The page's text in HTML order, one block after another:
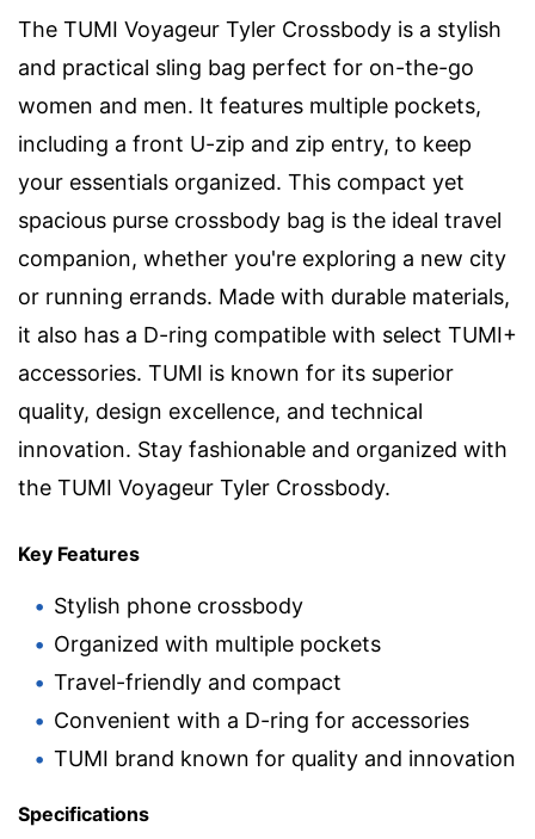
The TUMI Voyageur Tyler Crossbody is a stylish
and practical sling bag perfect for on-the-go
women and men. It features multiple pockets,
including a front U-zip and zip entry, to keep
your essentials organized. This compact yet
spacious purse crossbody bag is the ideal travel
companion, whether you're exploring a new city
or running errands. Made with durable materials,
it also has a D-ring compatible with select TUMI+
accessories. TUMI is known for its superior
quality, design excellence, and technical
innovation. Stay fashionable and organized with
the TUMI Voyageur Tyler Crossbody.
Key Features
Stylish phone crossbody
Organized with multiple pockets
Travel-friendly and compact
Convenient with a D-ring for accessories
TUMI brand known for quality and innovation
Specifications